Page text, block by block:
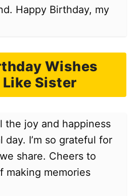
Happy Birthday, my
Wishes
Sister
the joy and happiness
day. I’m so grateful for
share. Cheers to
making memories